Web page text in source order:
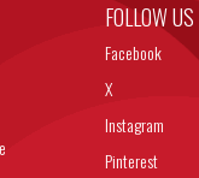
FOLLOW US
Facebook
X
Instagram
Pinterest